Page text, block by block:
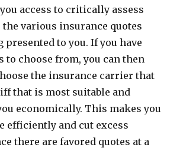
access to critically assess
the various insurance quotes
presented to you. If you have
to choose from, you can then
the insurance carrier that
that is most suitable and
economically. This makes you
efficiently and cut excess
there are favored quotes at a